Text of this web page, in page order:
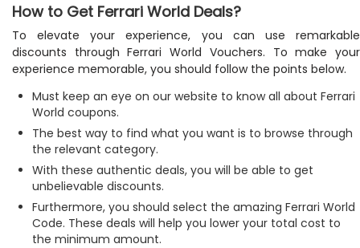
How to Get Ferrari World Deals?
To elevate your experience, you can use remarkable
discounts through Ferrari World Vouchers. To make your
experience memorable, you should follow the points below.
Must keep an eye on our website to know all about Ferrari
World coupons.
The best way to find what you want is to browse through
the relevant category.
With these authentic deals, you will be able to get
unbelievable discounts.
Furthermore, you should select the amazing Ferrari World
Code. These deals will help you lower your total cost to
the minimum amount.